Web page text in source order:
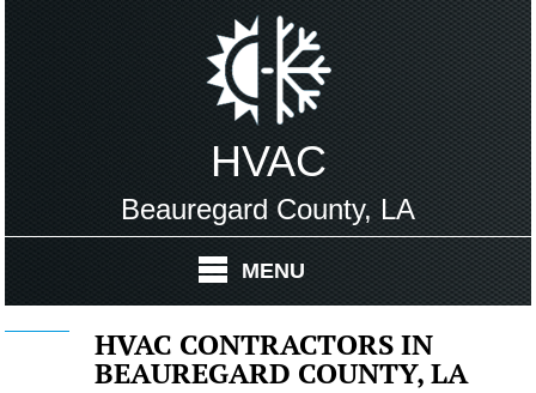
HVAC
Beauregard County, LA
MENU
HVAC CONTRACTORS IN
BEAUREGARD COUNTY, LA